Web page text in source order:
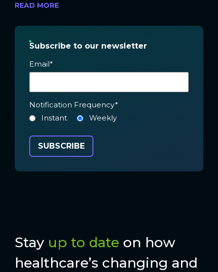
READ MORE
Subscribe to our newsletter
Email*
Notification Frequency*
Instant
Weekly
Stay up to date on how
healthcare’s changing and